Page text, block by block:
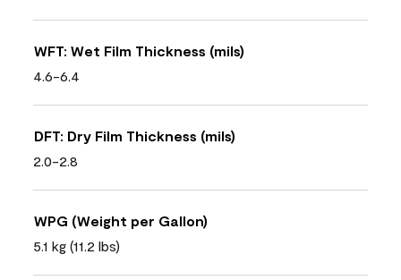
WFT: Wet Film Thickness (mils)
4.6-6.4
DFT: Dry Film Thickness (mils)
2.0-2.8
WPG (Weight per Gallon)
5.1 kg (11.2 lbs)